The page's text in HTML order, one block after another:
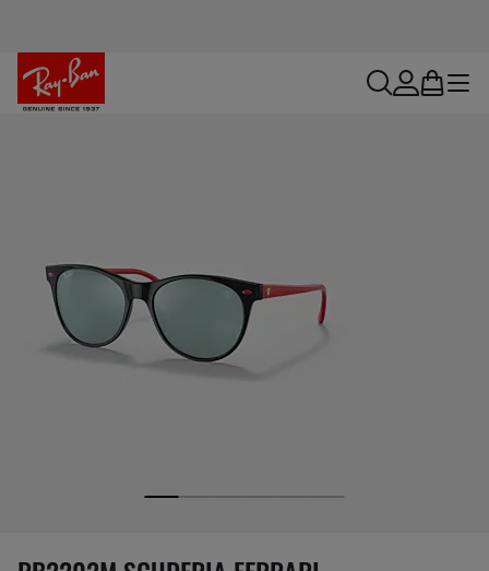
searchaccount
bag menu
screen_reader.wishlist_item_removed